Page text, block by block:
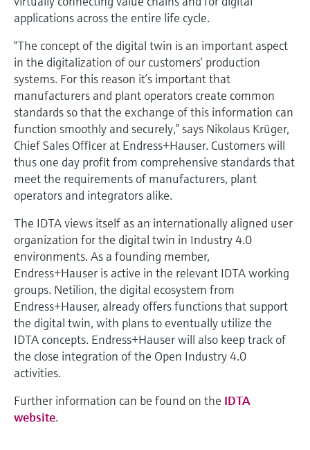
Device Viewer
Find product-specific information and
documentation
Spare parts finder
Find spare parts by product root, order code,
or serial number
Level measurement with pressure
Shop all
Memosens technology
Shop all
applications across the entire life cycle.
“The concept of the digital twin is an important aspect
in the digitalization of our customers’ production
systems. For this reason it’s important that
manufacturers and plant operators create common
standards so that the exchange of this information can
function smoothly and securely,” says Nikolaus Krüger,
Chief Sales Officer at Endress+Hauser. Customers will
thus one day profit from comprehensive standards that
meet the requirements of manufacturers, plant
operators and integrators alike.
The IDTA views itself as an internationally aligned user
organization for the digital twin in Industry 4.0
environments. As a founding member,
Endress+Hauser is active in the relevant IDTA working
groups. Netilion, the digital ecosystem from
Endress+Hauser, already offers functions that support
the digital twin, with plans to eventually utilize the
IDTA concepts. Endress+Hauser will also keep track of
the close integration of the Open Industry 4.0
activities.
Further information can be found on the IDTA
website.